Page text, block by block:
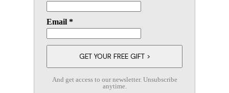
Email *
And get access to our newsletter. Unsubscribe
anytime.